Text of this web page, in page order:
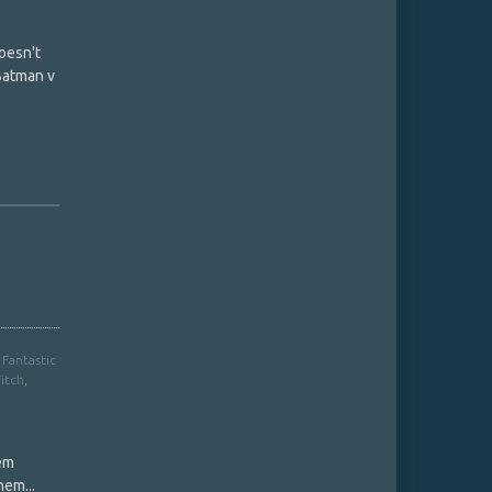
v
Fantastic